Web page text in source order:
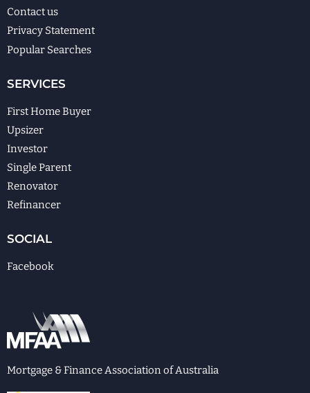
Contact us
Privacy Statement
Popular Searches
SERVICES
First Home Buyer
Upsizer
Investor
Single Parent
Renovator
Refinancer
SOCIAL
Facebook
Mortgage & Finance Association of Australia